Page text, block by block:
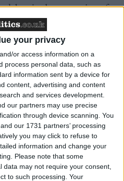
your privacy
or access information on a
process personal data, such as
information sent by a device for
content, advertising and content
and services development.
our partners may use precise
through device scanning. You
our 1731 partners’ processing
you may click to refuse to
information and change your
Please note that some
data may not require your consent,
to such processing. Your
in the processing of
the Police Service of
have left dealers holding
been sold, restricting their
stock.
director, said: “The
the Ministerial Directive
issues for
Ireland for many years.
licensing delays have
making it the perfect